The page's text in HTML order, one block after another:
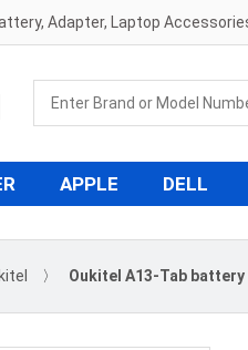
Adapter, Laptop
APPLE DELL
〉 Oukitel A13-Tab battery